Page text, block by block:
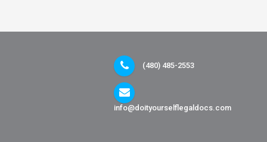
(480) 485-2553
info@doityourselflegaldocs.com